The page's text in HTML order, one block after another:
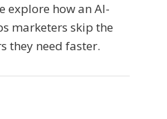
explore how an AI-
marketers skip the
they need faster.